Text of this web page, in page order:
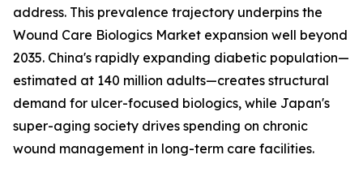
address. This prevalence trajectory underpins the
Wound Care Biologics Market expansion well beyond
2035. China's rapidly expanding diabetic population—
estimated at 140 million adults—creates structural
demand for ulcer-focused biologics, while Japan's
super-aging society drives spending on chronic
wound management in long-term care facilities.